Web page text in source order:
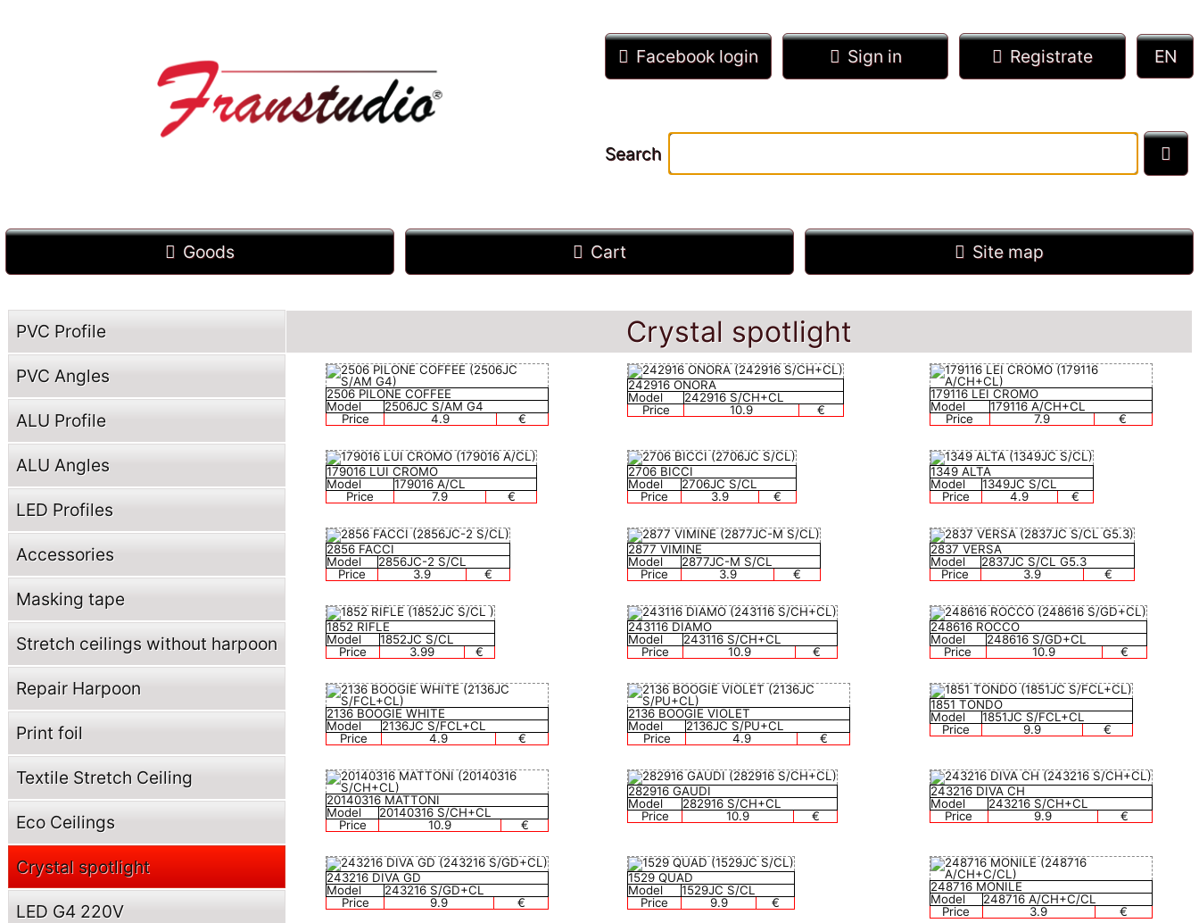
Facebook login Sign in Registrate
Search
Goods Cart Site map
PVC Profile
PVC Angles
ALU Profile
ALU Angles
LED Profiles
Accessories
Masking tape
Stretch ceilings without harpoon
Repair Harpoon
Print foil
Textile Stretch Ceiling
Eco Ceilings
Crystal spotlight
LED G4 220V
Crystal spotlight
2506 PILONE COFFEE
Model
2506JC S/AM G4
Price
4.9 €
242916 ONORA
Model
242916 S/CH+CL
Price
10.9 €
179116 LEI CROMO
Model
179116 A/CH+CL
Price
7.9 €
179016 LUI CROMO
Model
179016 A/CL
Price
7.9 €
2706 BICCI
Model
2706JC S/CL
Price
3.9 €
1349 ALTA
Model
1349JC S/CL
Price
4.9 €
2856 FACCI
Model
2856JC-2 S/CL
Price
3.9 €
2877 VIMINE
Model
2877JC-M S/CL
Price
3.9 €
2837 VERSA
Model
2837JC S/CL G5.3
Price
3.9 €
1852 RIFLE
Model
1852JC S/CL
Price
3.99 €
243116 DIAMO
Model
243116 S/CH+CL
Price
10.9 €
248616 ROCCO
Model
248616 S/GD+CL
Price
10.9 €
2136 BOOGIE WHITE
Model
2136JC S/FCL+CL
Price
4.9 €
2136 BOOGIE VIOLET
Model
2136JC S/PU+CL
Price
4.9 €
1851 TONDO
Model
1851JC S/FCL+CL
Price
9.9 €
20140316 MATTONI
Model
20140316 S/CH+CL
Price
10.9 €
282916 GAUDI
Model
282916 S/CH+CL
Price
10.9 €
243216 DIVA CH
Model
243216 S/CH+CL
Price
9.9 €
243216 DIVA GD
Model
243216 S/GD+CL
Price
9.9 €
1529 QUAD
Model
1529JC S/CL
Price
9.9 €
248716 MONILE
Model
248716 A/CH+C/CL
Price
3.9 €